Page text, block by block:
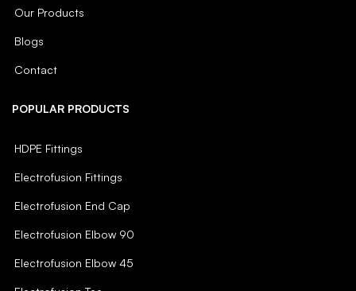
Our Products
Blogs
Contact
POPULAR PRODUCTS
HDPE Fittings
Electrofusion Fittings
Electrofusion End Cap
Electrofusion Elbow 90
Electrofusion Elbow 45